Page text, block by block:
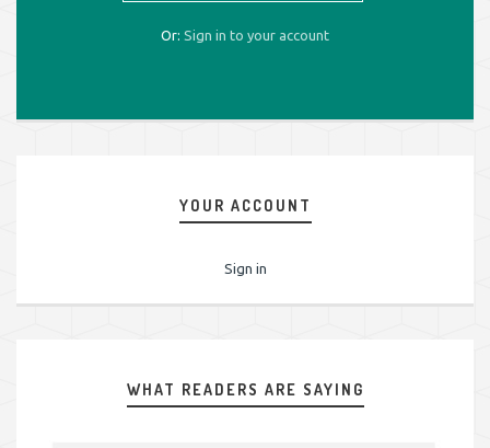
Or: Sign in to your account
YOUR ACCOUNT
Sign in
WHAT READERS ARE SAYING